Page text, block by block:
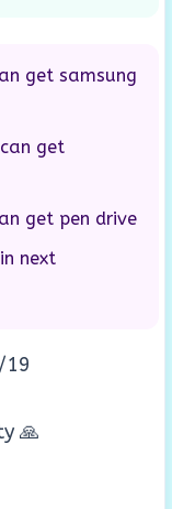
get samsung
get
get pen drive
next
🙏